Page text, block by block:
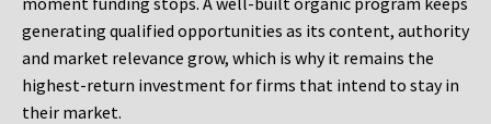
generating qualified opportunities as its content, authority
and market relevance grow, which is why it remains the
highest-return investment for firms that intend to stay in
their market.